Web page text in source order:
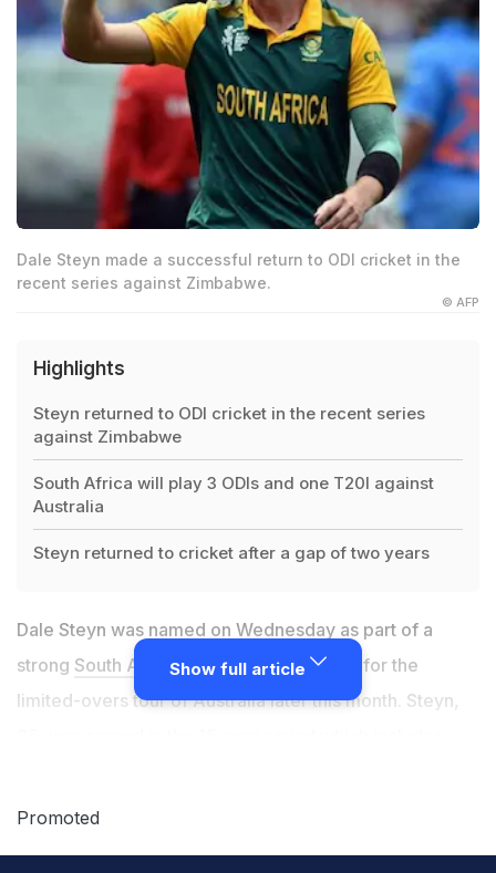
Dale Steyn made a successful return to ODI cricket in the
recent series against Zimbabwe.
© AFP
Highlights
Steyn returned to ODI cricket in the recent series
against Zimbabwe
South Africa will play 3 ODIs and one T20I against
Australia
Steyn returned to cricket after a gap of two years
Dale Steyn was named on Wednesday as part of a
strong South Africanfast bowling arsenal for the
limited-overs tour of Australia later this month. Steyn,
returning fast bowling all-rounder Chris Morris, who has
Show full article
Promoted